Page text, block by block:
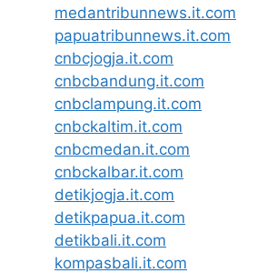
medantribunnews.it.com
papuatribunnews.it.com
cnbcjogja.it.com
cnbcbandung.it.com
cnbclampung.it.com
cnbckaltim.it.com
cnbcmedan.it.com
cnbckalbar.it.com
detikjogja.it.com
detikpapua.it.com
detikbali.it.com
kompasbali.it.com